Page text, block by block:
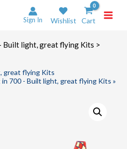
Sign In Wishlist Cart
Built light, great flying Kits >
great flying Kits
700 - Built light, great flying Kits »